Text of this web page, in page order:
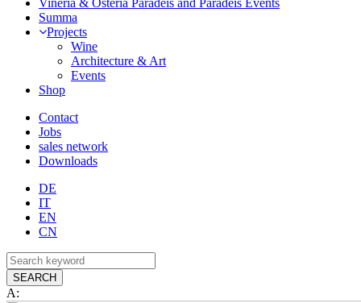
Vineria & Osteria Paradeis and Paradeis Events
Summa
Projects
Wine
Architecture & Art
Events
Shop
Contact
Jobs
sales network
Downloads
DE
IT
EN
CN
A: